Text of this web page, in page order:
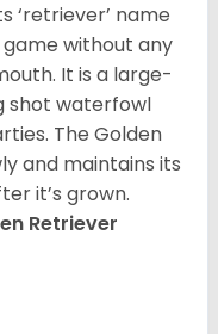
‘retriever’ name
without any
It is a large-
shot waterfowl
The Golden
and maintains its
it’s grown.
Retriever